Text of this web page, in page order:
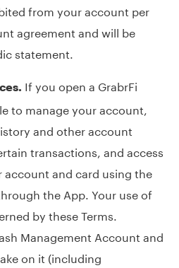
from your account per
agreement and will be
statement.
If you open a GrabrFi
to manage your account,
and other account
transactions, and access
and card using the
the App. Your use of
by these Terms.
Management Account and
on it (including